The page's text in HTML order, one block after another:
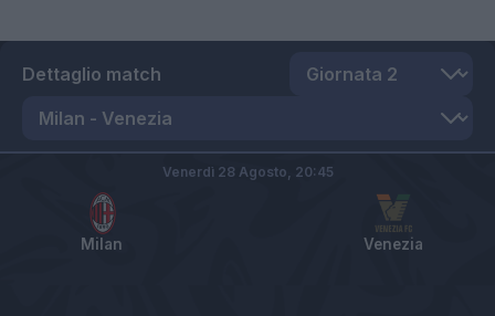
Dettaglio match
Milan Venezia
Venerdì 28 Agosto, 20:45